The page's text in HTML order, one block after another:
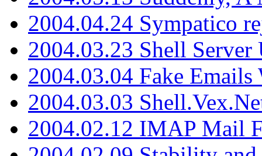
2004.04.24 Sympatico
2004.03.23 Shell Server
2004.03.04 Fake
2004.03.03
2004.02.12 IMAP Mail